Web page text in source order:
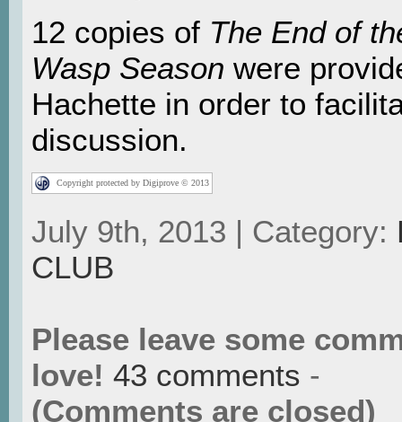
12 copies of The End of
Wasp Season were
Hachette in order to
discussion.
Copyright protected by Digiprove © 2013
July 9th, 2013 | Category:
CLUB
Please leave some
love! 43 comments -
(Comments are closed)